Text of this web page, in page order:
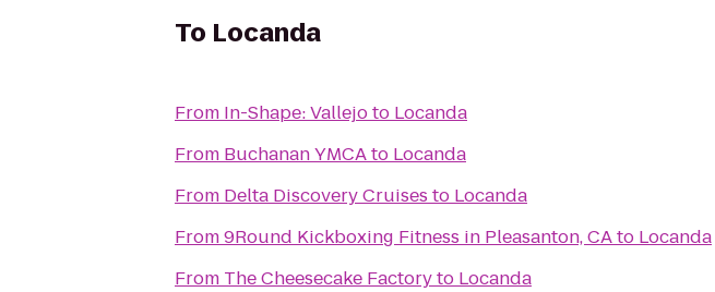
To Locanda
From In-Shape: Vallejoto Locanda
From Buchanan YMCAto Locanda
From Delta Discovery Cruises to Locanda
From9Round Kickboxing Fitness in Pleasanton, CAto Locanda
From The Cheesecake Factoryto Locanda